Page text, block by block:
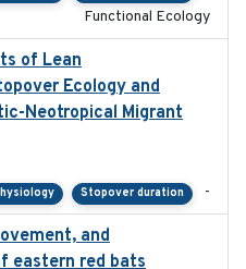
Functional Ecology
of Lean
Ecology and
Neotropical Migrant
Stopover duration -
and
eastern red bats